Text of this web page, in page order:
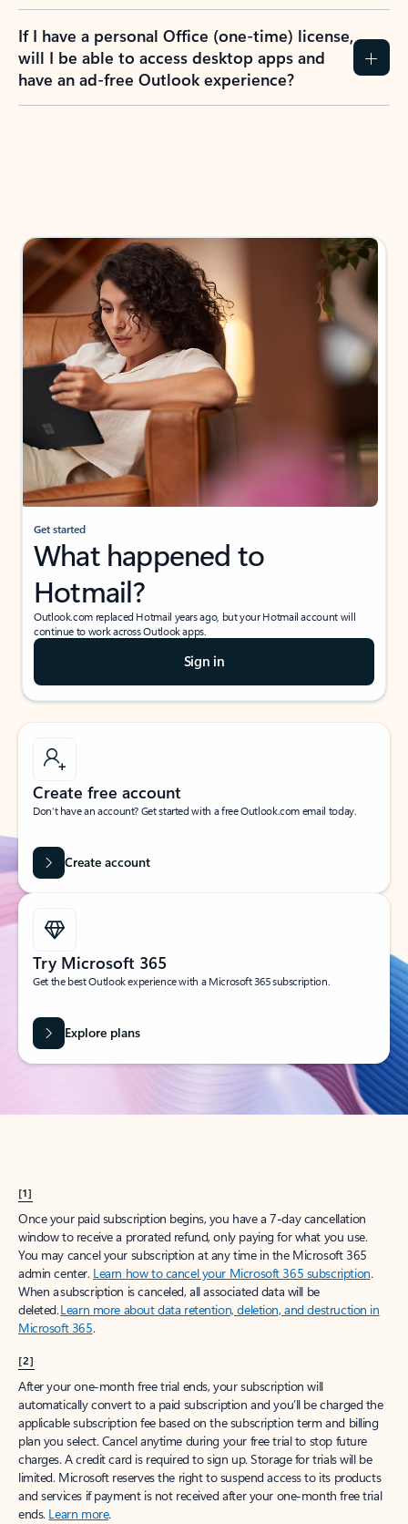
If I have a personal Office (one-time) license,
will I be able to access desktop apps and
have an ad-free Outlook experience?
Get started
What happened to
Hotmail?
Outlook.com replaced Hotmail years ago, but your Hotmail account will
continue to work across Outlook apps.
Sign in
Create free account
Don’t have an account? Get started with a free Outlook.com email today.
Create account
Try Microsoft 365
Get the best Outlook experience with a Microsoft 365 subscription.
Explore plans
[1]
Once your paid subscription begins, you have a 7-day cancellation
window to receive a prorated refund, only paying for what you use.
You may cancel your subscription at any time in the Microsoft 365
admin center. Learn how to cancel your Microsoft 365 subscription.
When a subscription is canceled, all associated data will be
deleted.Learn more about data retention, deletion, and destruction in
Microsoft 365.
[2]
After your one-month free trial ends, your subscription will
automatically convert to a paid subscription and you’ll be charged the
applicable subscription fee based on the subscription term and billing
plan you select. Cancel anytime during your free trial to stop future
charges. A credit card is required to sign up. Storage for trials will be
limited. Microsoft reserves the right to suspend access to its products
and services if payment is not received after your one-month free trial
ends. Learn more.